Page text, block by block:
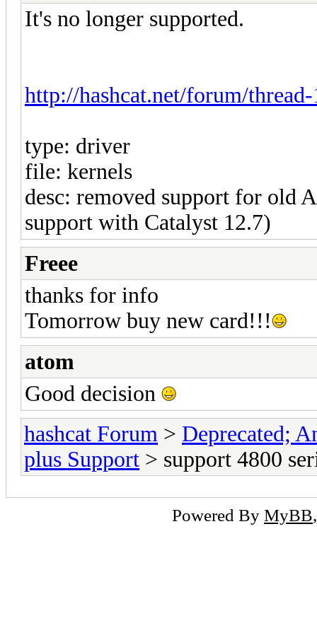
It's no longer supported.
http://hashcat.net/forum/
type: driver
file: kernels
desc: removed support for old
support with Catalyst 12.7)
Freee
thanks for info
Tomorrow buy new card!!!
atom
Good decision
hashcat Forum > Deprecated;
plus Support > support 4800
Powered By MyBB